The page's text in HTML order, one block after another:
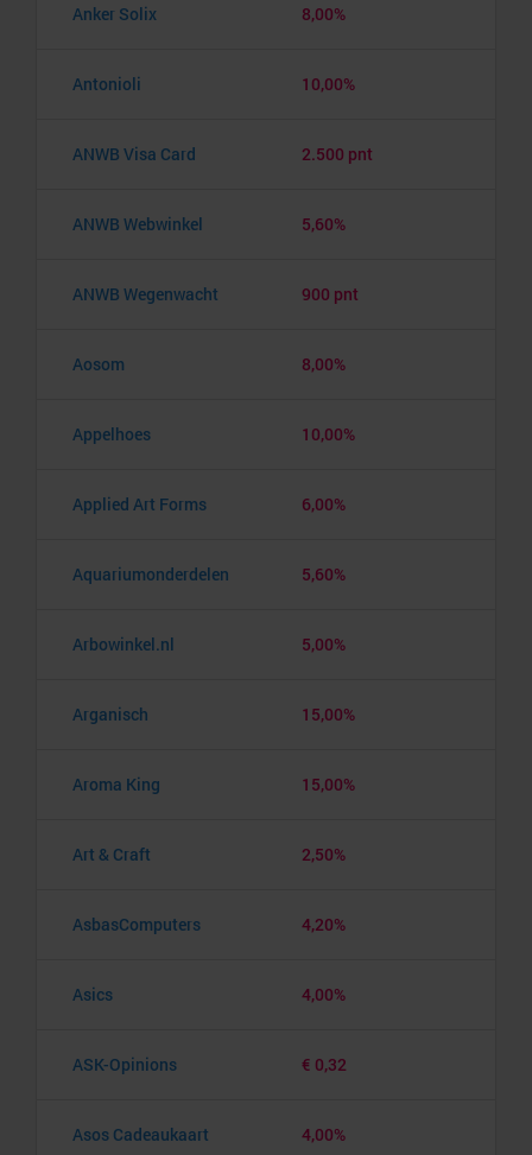
Anker Solix 8,00%
Antonioli 10,00%
ANWB Visa Card 2.500 pnt
ANWB Webwinkel 5,60%
ANWB Wegenwacht 900 pnt
Aosom 8,00%
Appelhoes 10,00%
Applied Art Forms 6,00%
Aquariumonderdelen 5,60%
Arbowinkel.nl 5,00%
Arganisch 15,00%
Aroma King 15,00%
Art & Craft 2,50%
AsbasComputers 4,20%
Asics 4,00%
ASK-Opinions € 0,32
Asos Cadeaukaart 4,00%